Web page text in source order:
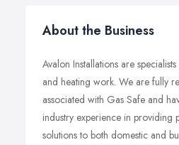
About the Business
Avalon Installations are
and heating work. We are fully
associated with Gas Safe and
industry experience in providing
solutions to both domestic and